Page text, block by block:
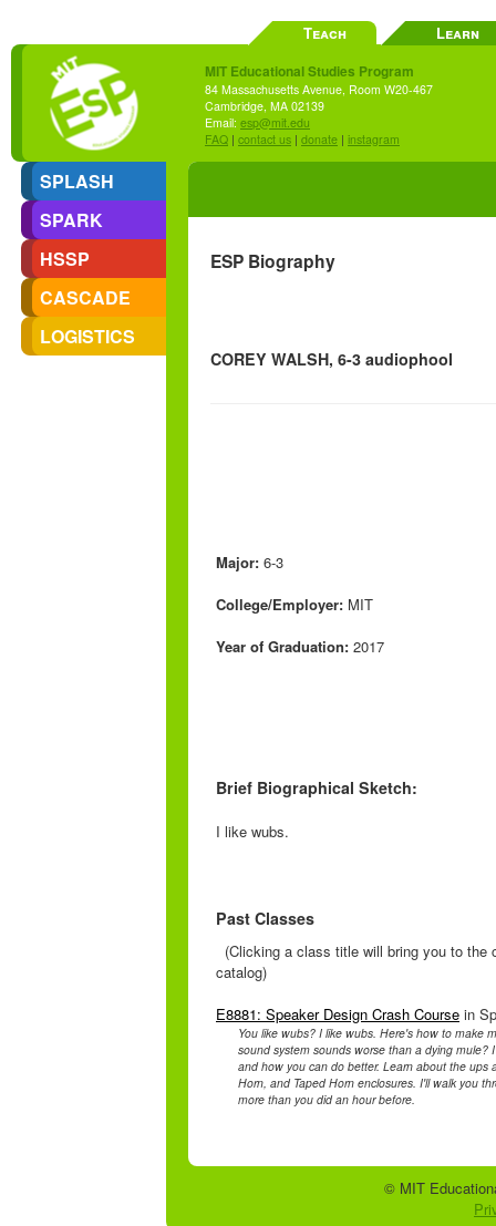
SPLASH
SPARK
HSSP
CASCADE
LOGISTICS
Teach Learn
MIT Educational Studies Program
84 Massachusetts Avenue, Room W20-467
Cambridge, MA 02139
Email: esp@mit.edu
FAQ | contact us | donate | instagram
ESP Biography
COREY WALSH, 6-3 audiophool
Major: 6-3
College/Employer: MIT
Year of Graduation: 2017
Brief Biographical Sketch:
I like wubs.
Past Classes
(Clicking a class title will bring you to the
catalog)
E8881: Speaker Design Crash Course in
You like wubs? I like wubs. Here's how to make
sound system sounds worse than a dying mule?
and how you can do better. Learn about the ups
Horn, and Taped Horn enclosures. I'll walk you
more than you did an hour before.
© MIT